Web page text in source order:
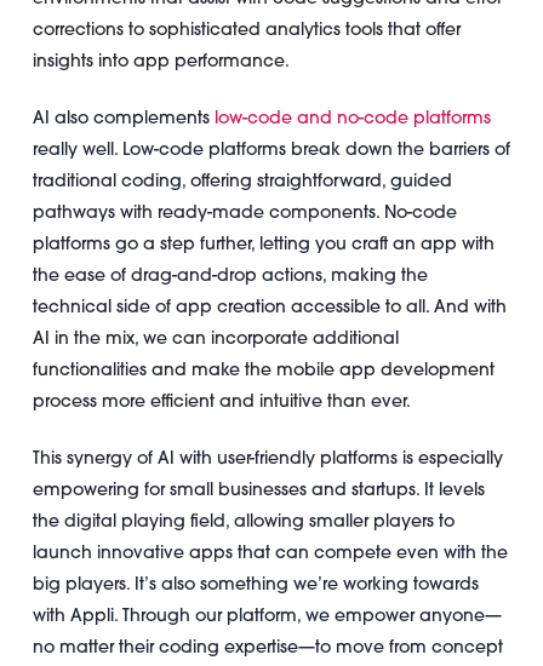
corrections to sophisticated analytics tools that offer
insights into app performance.
AI also complements low-code and no-code platforms
really well. Low-code platforms break down the barriers of
traditional coding, offering straightforward, guided
pathways with ready-made components. No-code
platforms go a step further, letting you craft an app with
the ease of drag-and-drop actions, making the
technical side of app creation accessible to all. And with
AI in the mix, we can incorporate additional
functionalities and make the mobile app development
process more efficient and intuitive than ever.
This synergy of AI with user-friendly platforms is especially
empowering for small businesses and startups. It levels
the digital playing field, allowing smaller players to
launch innovative apps that can compete even with the
big players. It’s also something we’re working towards
with Appli. Through our platform, we empower anyone—
no matter their coding expertise—to move from concept